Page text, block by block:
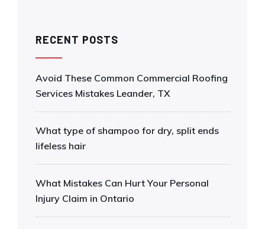
RECENT POSTS
Avoid These Common Commercial Roofing
Services Mistakes Leander, TX
What type of shampoo for dry, split ends
lifeless hair
What Mistakes Can Hurt Your Personal
Injury Claim in Ontario